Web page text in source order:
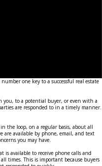
one key to a successful real estate
to a potential buyer, or even with a
are responded to in a timely manner.
the loop, on a regular basis, about all
are available by phone, email, and text
you may have.
is available to receive phone calls and
times. This is important because buyers